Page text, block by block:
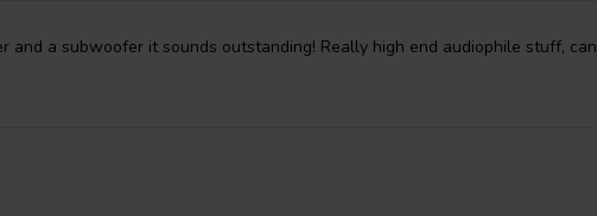
and a listen all day quality.
chamber at the Markaudio
and a subwoofer it sounds outstanding! Really high end audiophile stuff, can